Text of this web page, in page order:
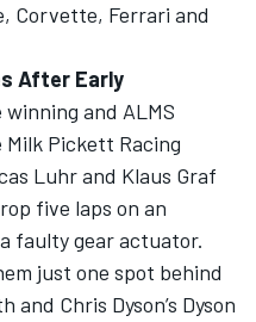
Corvette, Ferrari and
After Early
and ALMS
Milk Pickett Racing
Luhr and Klaus Graf
five laps on an
faulty gear actuator.
just one spot behind
Chris Dyson’s Dyson